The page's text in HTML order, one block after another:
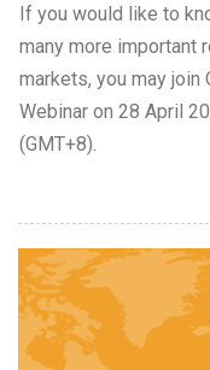
If you would like to
many more important
markets, you may join
Webinar on 28 April
(GMT+8).